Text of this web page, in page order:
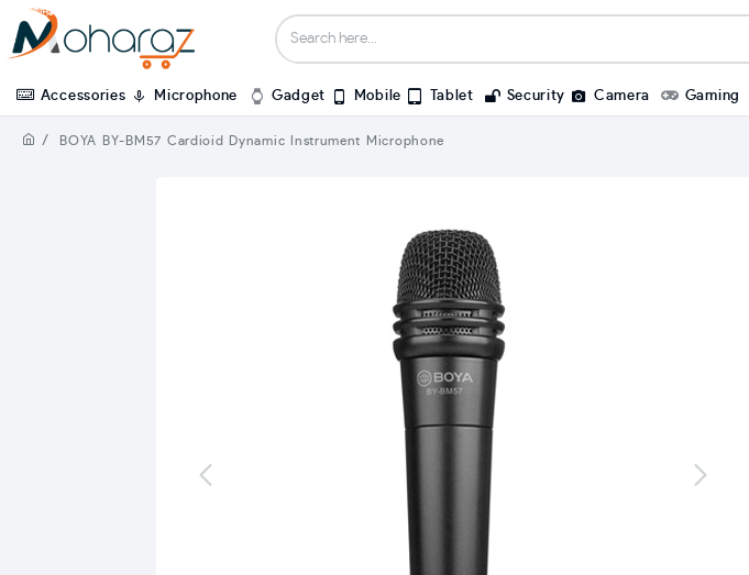
Accessories Microphone Gadget Mobile Tablet Security Camera Gaming
BOYA BY-BM57 Cardioid Dynamic Instrument Microphone